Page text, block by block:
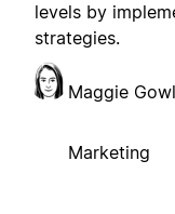
levels by
strategies.
Maggie
Marketing